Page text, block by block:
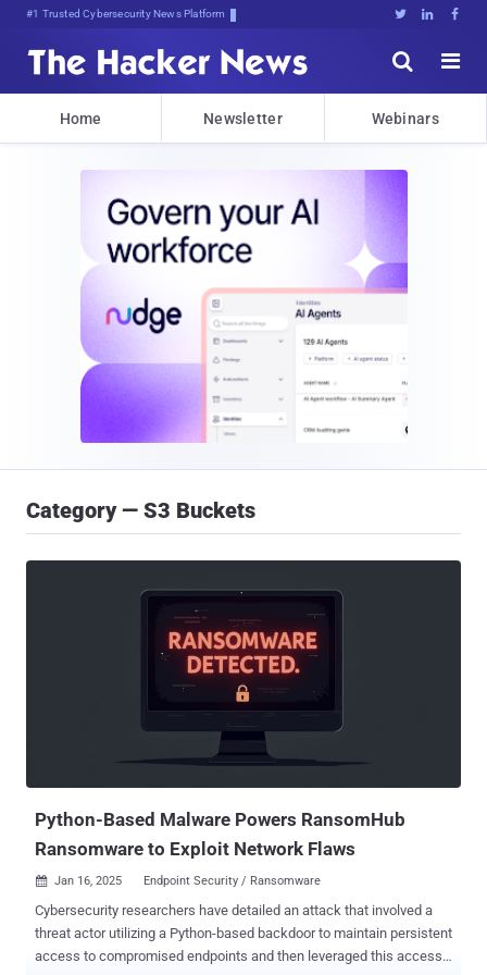
#1 Trusted Cybersecurity News Platform   


Home Newsletter Webinars
Category — S3 Buckets
Python-Based Malware Powers RansomHub
Ransomware to Exploit Network Flaws
 Jan 16, 2025 Endpoint Security / Ransomware
Cybersecurity researchers have detailed an attack that involved a
threat actor utilizing a Python-based backdoor to maintain persistent
access to compromised endpoints and then leveraged this access